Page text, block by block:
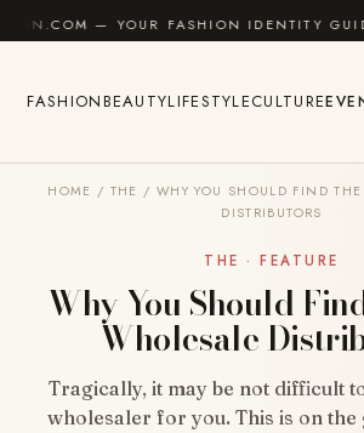
Skip to content
— YOUR FASHION IDENTITY GUIDE ✦
FASHIONBEAUTYLIFESTYLECULTURE
HOME / THE / WHY YOU SHOULD FIND
DISTRIBUTORS
THE · FEATURE
Why You Should
Wholesale
Tragically, it may be not difficult
wholesaler for you. This is on the